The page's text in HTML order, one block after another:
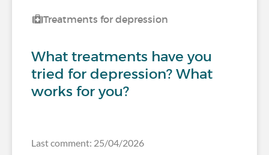
Treatments for depression
What treatments have you
tried for depression? What
works for you?
Last comment: 25/04/2026